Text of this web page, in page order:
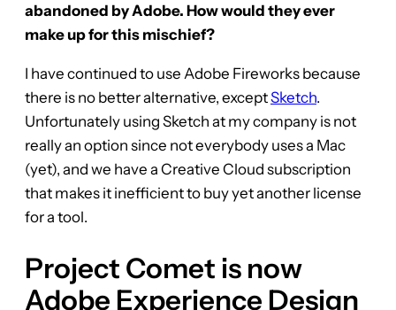
abandoned by Adobe. How would they ever
make up for this mischief?
I have continued to use Adobe Fireworks because
there is no better alternative, exceptSketch.
Unfortunately using Sketch at my company is not
really an option since not everybody uses a Mac
(yet), and we have a Creative Cloud subscription
that makes it inefficient to buy yet another license
for a tool.
Project Comet is now
Adobe Experience Design